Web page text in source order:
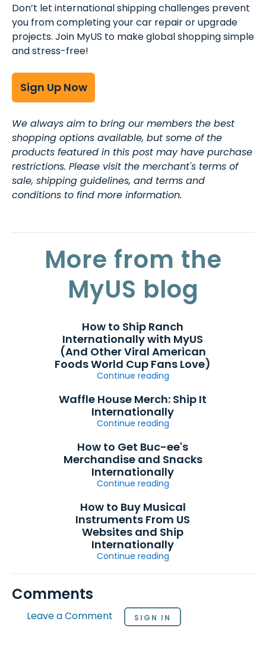
Don’t let international shipping challenges prevent
you from completing your car repair or upgrade
projects. Join MyUS to make global shopping simple
and stress-free!
Sign Up Now
We always aim to bring our members the best
shopping options available, but some of the
products featured in this post may have purchase
restrictions. Please visit the merchant's terms of
sale, shipping guidelines, and terms and
conditions to find more information.
More from the
MyUS blog
How to Ship Ranch
Internationally with MyUS
(And Other Viral American
Foods World Cup Fans Love)
Continue reading
Waffle House Merch: Ship It
Internationally
Continue reading
How to Get Buc-ee's
Merchandise and Snacks
Internationally
Continue reading
How to Buy Musical
Instruments From US
Websites and Ship
Internationally
Continue reading
Comments
Leave a Comment SIGN IN